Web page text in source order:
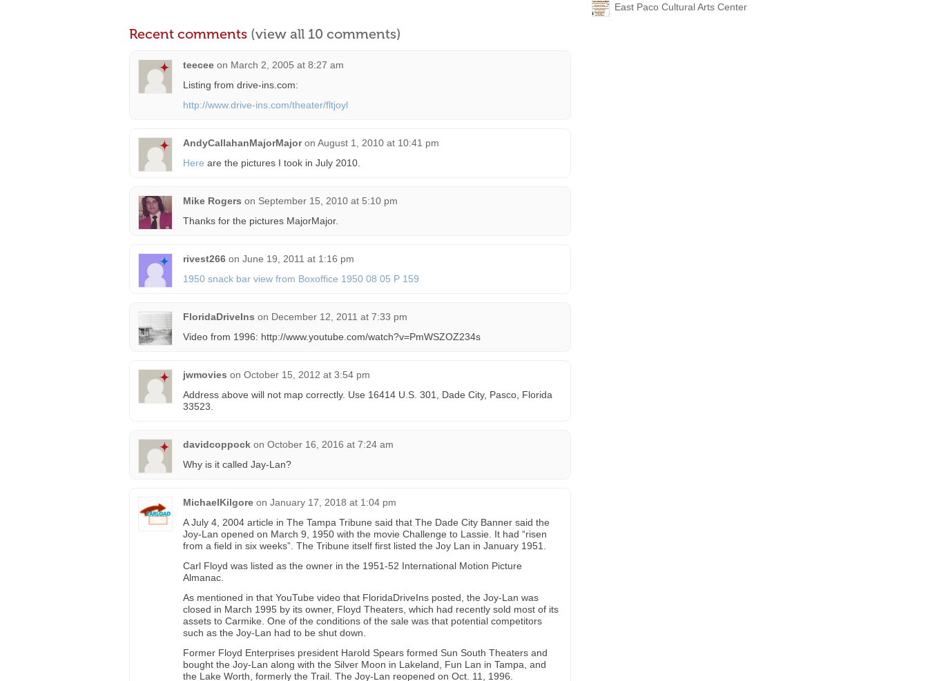
East Paco Cultural Arts Center
Recent comments (view all 10 comments)
teecee on March 2, 2005 at 8:27 am
Listing from drive-ins.com:
http://www.drive-ins.com/theater/fltjoyl
AndyCallahanMajorMajor on August 1, 2010 at 10:41 pm
Here are the pictures I took in July 2010.
Mike Rogers on September 15, 2010 at 5:10 pm
Thanks for the pictures MajorMajor.
rivest266 on June 19, 2011 at 1:16 pm
1950 snack bar view from Boxoffice 1950 08 05 P 159
FloridaDriveIns on December 12, 2011 at 7:33 pm
Video from 1996: http://www.youtube.com/watch?v=PmWSZOZ234s
jwmovies on October 15, 2012 at 3:54 pm
Address above will not map correctly. Use 16414 U.S. 301, Dade City, Pasco, Florida
33523.
davidcoppock on October 16, 2016 at 7:24 am
Why is it called Jay-Lan?
MichaelKilgore on January 17, 2018 at 1:04 pm
A July 4, 2004 article in The Tampa Tribune said that The Dade City Banner said the
Joy-Lan opened on March 9, 1950 with the movie Challenge to Lassie. It had “risen
from a field in six weeks”. The Tribune itself first listed the Joy Lan in January 1951.
Carl Floyd was listed as the owner in the 1951-52 International Motion Picture
Almanac.
As mentioned in that YouTube video that FloridaDriveIns posted, the Joy-Lan was
closed in March 1995 by its owner, Floyd Theaters, which had recently sold most of its
assets to Carmike. One of the conditions of the sale was that potential competitors
such as the Joy-Lan had to be shut down.
Former Floyd Enterprises president Harold Spears formed Sun South Theaters and
bought the Joy-Lan along with the Silver Moon in Lakeland, Fun Lan in Tampa, and
the Lake Worth, formerly the Trail. The Joy-Lan reopened on Oct. 11, 1996.